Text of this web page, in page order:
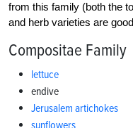
from this family (both the
and herb varieties are
Compositae Family
lettuce
endive
Jerusalem artichokes